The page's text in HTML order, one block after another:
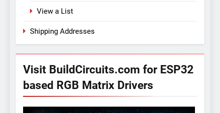
View a List
Shipping Addresses
Visit BuildCircuits.com for ESP32
based RGB Matrix Drivers